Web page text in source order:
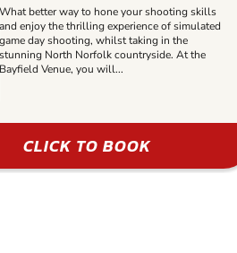
What better way to hone your shooting skills
and enjoy the thrilling experience of simulated
game day shooting, whilst taking in the
stunning North Norfolk countryside. At the
Bayfield Venue, you will...
CLICK TO BOOK